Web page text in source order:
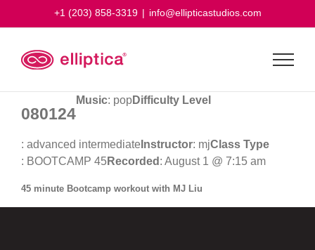
+1 (203) 858-3319 | info@ellipticastudios.com
080124
Music: popDifficulty Level
: advanced intermediate Instructor: mjClass Type
: BOOTCAMP 45Recorded : August 1 @ 7:15 am
45 minute Bootcamp workout with MJ Liu